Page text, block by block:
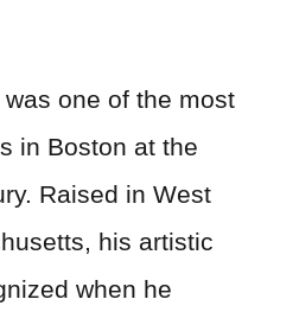
one of the most
in Boston at the
Raised in West
his artistic
when he